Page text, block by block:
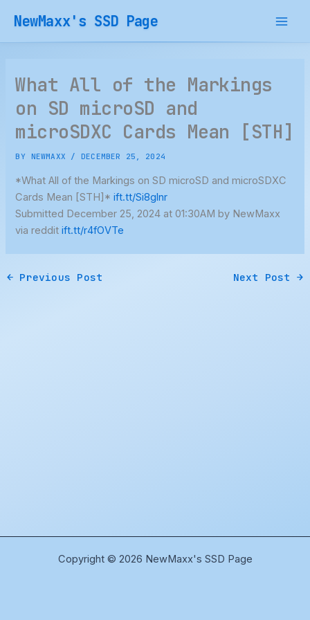
content
NewMaxx's SSD Page
What All of the Markings
on SD microSD and
microSDXC Cards Mean [STH]
BY NEWMAXX /DECEMBER 25, 2024
*What All of the Markings on SD microSD and microSDXC
Cards Mean [STH]*ift.tt/Si8glnr
Submitted December 25, 2024 at 01:30AM by NewMaxx
via redditift.tt/r4fOVTe
← Previous Post Next Post →
Copyright © 2026 NewMaxx's SSD Page